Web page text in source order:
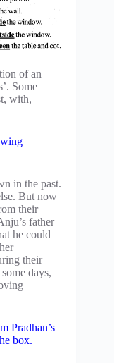
of an
Some
with,
in the past.
But now
their
father
he could
their
days,
Pradhan’s
box.